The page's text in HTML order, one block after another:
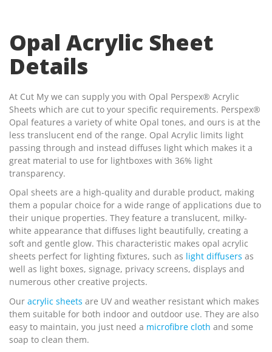
Opal Acrylic Sheet
Details
At Cut My we can supply you with Opal Perspex® Acrylic
Sheets which are cut to your specific requirements. Perspex®
Opal features a variety of white Opal tones, and ours is at the
less translucent end of the range. Opal Acrylic limits light
passing through and instead diffuses light which makes it a
great material to use for lightboxes with 36% light
transparency.
Opal sheets are a high-quality and durable product, making
them a popular choice for a wide range of applications due to
their unique properties. They feature a translucent, milky-
white appearance that diffuses light beautifully, creating a
soft and gentle glow. This characteristic makes opal acrylic
sheets perfect for lighting fixtures, such as light diffusers as
well as light boxes, signage, privacy screens, displays and
numerous other creative projects.
Our acrylic sheets are UV and weather resistant which makes
them suitable for both indoor and outdoor use. They are also
easy to maintain, you just need a microfibre cloth and some
soap to clean them.